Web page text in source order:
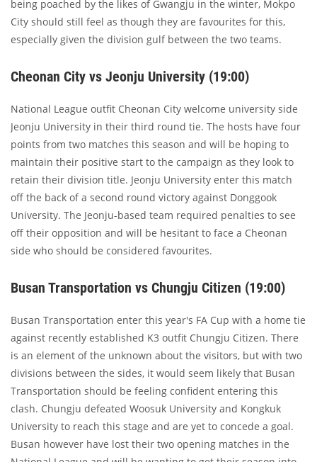
being poached by the likes of Gwangju in the winter, Mokpo
City should still feel as though they are favourites for this,
especially given the division gulf between the two teams.
Cheonan City vs Jeonju University (19:00)
National League outfit Cheonan City welcome university side
Jeonju University in their third round tie. The hosts have four
points from two matches this season and will be hoping to
maintain their positive start to the campaign as they look to
retain their division title. Jeonju University enter this match
off the back of a second round victory against Donggook
University. The Jeonju-based team required penalties to see
off their opposition and will be hesitant to face a Cheonan
side who should be considered favourites.
Busan Transportation vs Chungju Citizen (19:00)
Busan Transportation enter this year's FA Cup with a home tie
against recently established K3 outfit Chungju Citizen. There
is an element of the unknown about the visitors, but with two
divisions between the sides, it would seem likely that Busan
Transportation should be feeling confident entering this
clash. Chungju defeated Woosuk University and Kongkuk
University to reach this stage and are yet to concede a goal.
Busan however have lost their two opening matches in the